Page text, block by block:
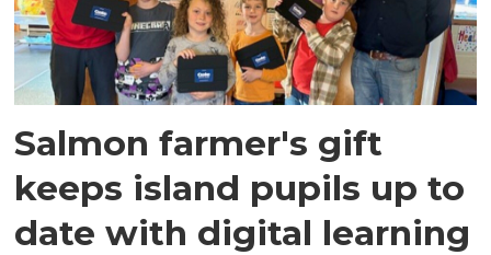
Salmon farmer's gift
keeps island pupils up to
date with digital learning